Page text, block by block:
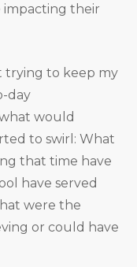
impacting their
trying to keep my
day
would
to swirl: What
that time have
have served
were the
or could have